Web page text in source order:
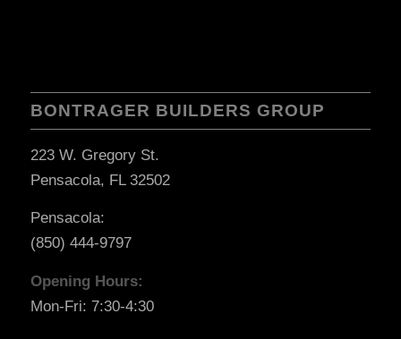
BONTRAGER BUILDERS GROUP
223 W. Gregory St.
Pensacola, FL 32502
Pensacola:
(850) 444-9797
Opening Hours:
Mon-Fri: 7:30-4:30